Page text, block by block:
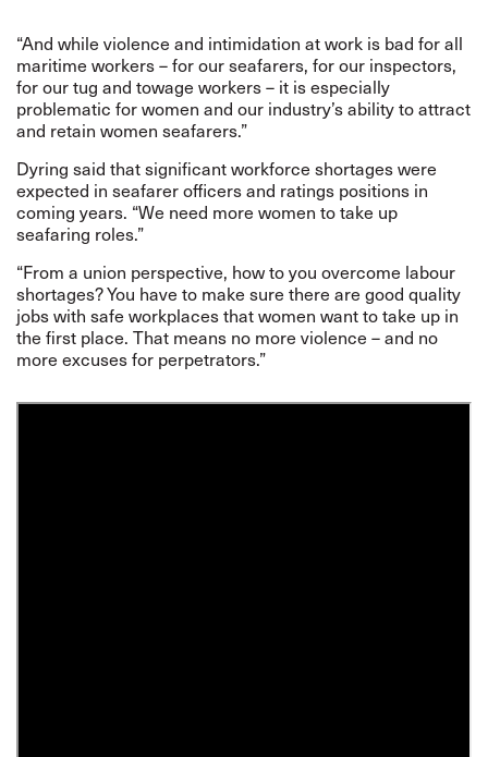
“And while violence and intimidation at work is bad for all
maritime workers – for our seafarers, for our inspectors,
for our tug and towage workers – it is especially
problematic for women and our industry’s ability to attract
and retain women seafarers.”
Dyring said that significant workforce shortages were
expected in seafarer officers and ratings positions in
coming years. “We need more women to take up
seafaring roles.”
“From a union perspective, how to you overcome labour
shortages? You have to make sure there are good quality
jobs with safe workplaces that women want to take up in
the first place. That means no more violence – and no
more excuses for perpetrators.”